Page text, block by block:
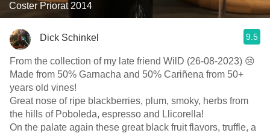
Coster Priorat 2014
Dick Schinkel 9.5
From the collection of my late friend WilD (26-08-2023) 😢
Made from 50% Garnacha and 50% Cariñena from 50+
years old vines!
Great nose of ripe blackberries, plum, smoky, herbs from
the hills of Poboleda, espresso and Llicorella!
On the palate again these great black fruit flavors, truffle, a